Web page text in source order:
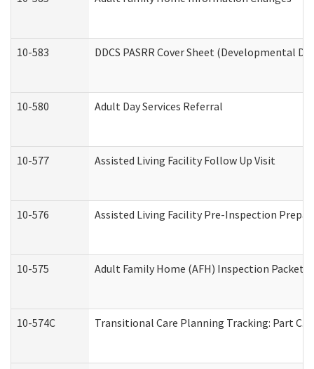
10-583 DDCS PASRR Cover Sheet (Developmental
10-580 Adult Day Services Referral
10-577 Assisted Living Facility Follow Up Visit
10-576 Assisted Living Facility Pre-Inspection
10-575 Adult Family Home (AFH) Inspection Packet
10-574C Transitional Care Planning Tracking: Part